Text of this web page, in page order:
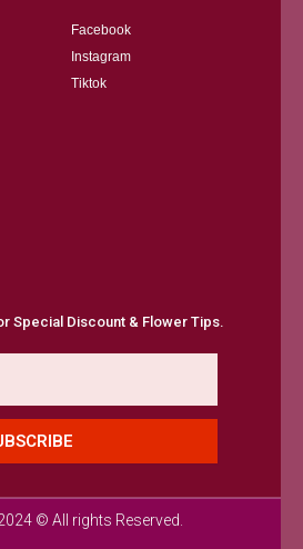
Facebook
Instagram
Tiktok
Special Discount & Flower Tips.
© All rights Reserved.